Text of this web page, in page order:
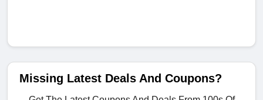
Missing Latest Deals And Coupons?